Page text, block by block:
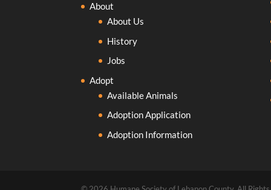
About
About Us
History
Jobs
Adopt
Available Animals
Adoption Application
Adoption Information